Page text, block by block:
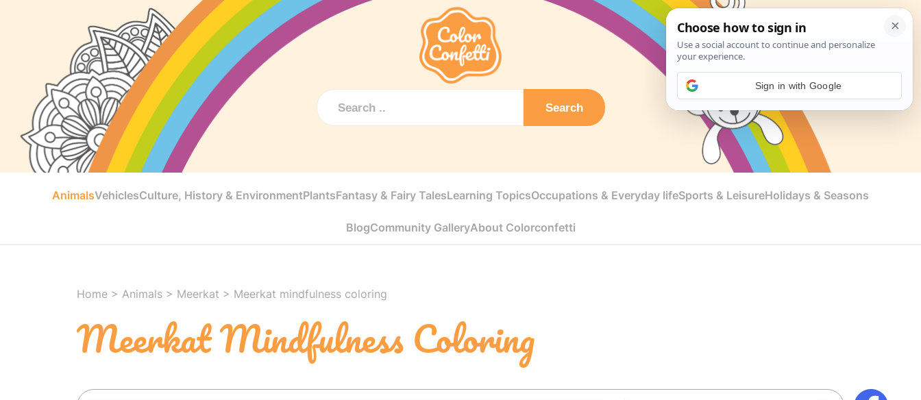
Search
AnimalsVehiclesCulture, History & EnvironmentPlantsFantasy & Fairy TalesLearning TopicsOccupations & Everyday lifeSports & LeisureHolidays & Seasons
BlogCommunity GalleryAbout Colorconfetti
Home > Animals > Meerkat > Meerkat mindfulness coloring
Meerkat Mindfulness Coloring
Sign in with Google